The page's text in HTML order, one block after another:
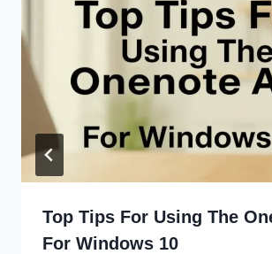
Top Tips For Using The
For Windows 10